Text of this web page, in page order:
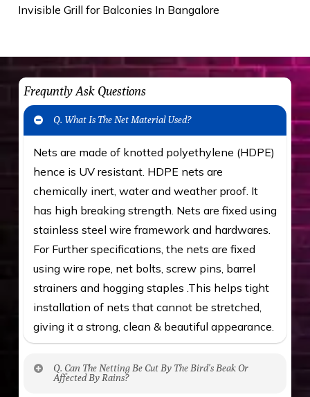
Invisible Grill for Balconies In Bangalore
Frequntly Ask Questions
Q. What Is The Net Material Used?
Nets are made of knotted polyethylene (HDPE)
hence is UV resistant. HDPE nets are
chemically inert, water and weather proof. It
has high breaking strength. Nets are fixed using
stainless steel wire framework and hardwares.
For Further specifications, the nets are fixed
using wire rope, net bolts, screw pins, barrel
strainers and hogging staples .This helps tight
installation of nets that cannot be stretched,
giving it a strong, clean & beautiful appearance.
Q. Can The Netting Be Cut By The Bird’s Beak Or
Affected By Rains?